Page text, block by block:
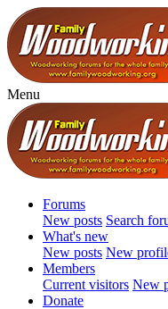
Menu
Forums
New posts Search
What's new
New posts New
Members
Current visitors New
Donate